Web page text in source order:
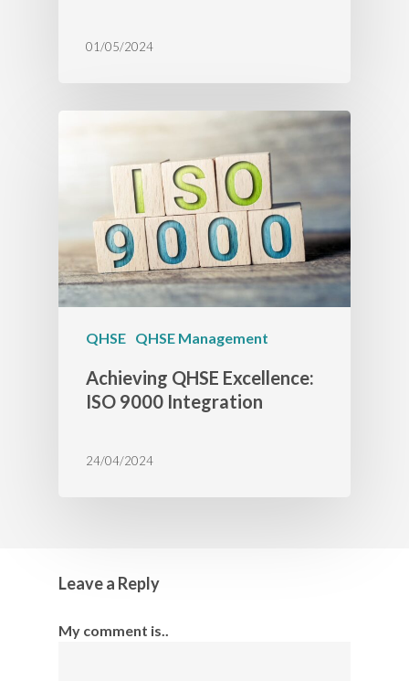
01/05/2024
QHSE QHSE Management
Achieving QHSE Excellence:
ISO 9000 Integration
24/04/2024
Leave a Reply
My comment is..